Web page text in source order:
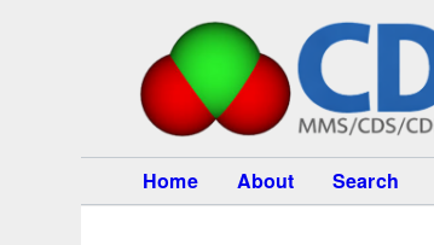
Home About Search